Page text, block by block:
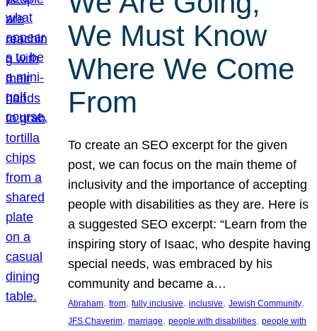
We Must Know
Where We Come
From
To create an SEO excerpt for the given
post, we can focus on the main theme of
inclusivity and the importance of accepting
people with disabilities as they are. Here is
a suggested SEO excerpt: “Learn from the
inspiring story of Isaac, who despite having
special needs, was embraced by his
community and became a…
Abraham, from, fully inclusive, inclusive, Jewish Community
JFS Chaverim, marriage, people with disabilities, people with